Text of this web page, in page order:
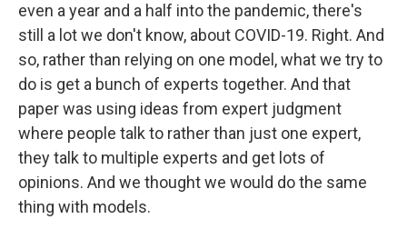
even a year and a half into the pandemic, there's
still a lot we don't know, about COVID-19. Right. And
so, rather than relying on one model, what we try to
do is get a bunch of experts together. And that
paper was using ideas from expert judgment
where people talk to rather than just one expert,
they talk to multiple experts and get lots of
opinions. And we thought we would do the same
thing with models.